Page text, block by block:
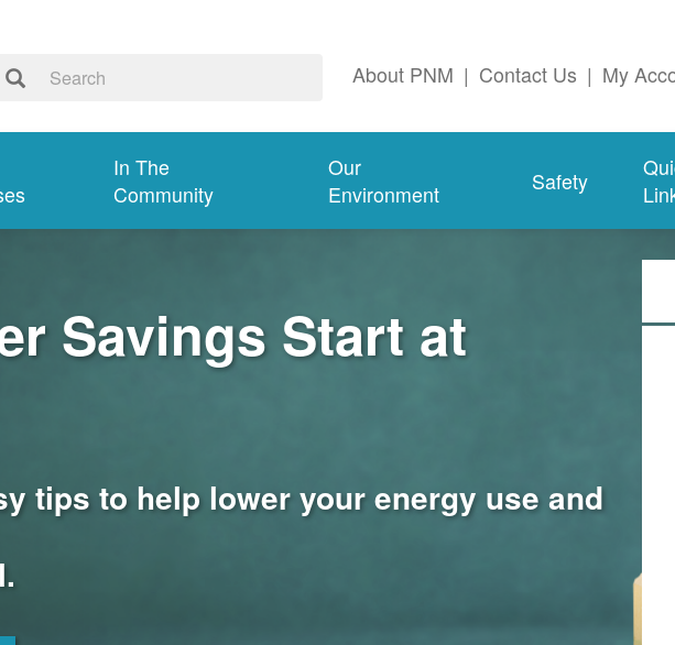
About PNM | Contact Us | My
In The
Community
Our
Environment
Safety
Savings Start at
tips to help lower your energy use and